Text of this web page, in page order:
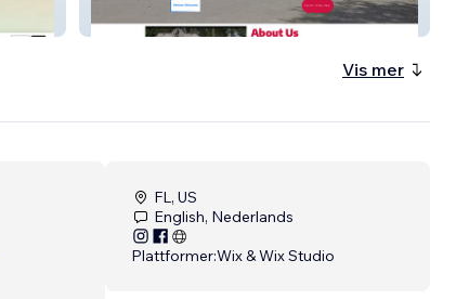
armedtexans
Vis mer
FL, US
English, Nederlands
Plattformer:Wix & Wix Studio